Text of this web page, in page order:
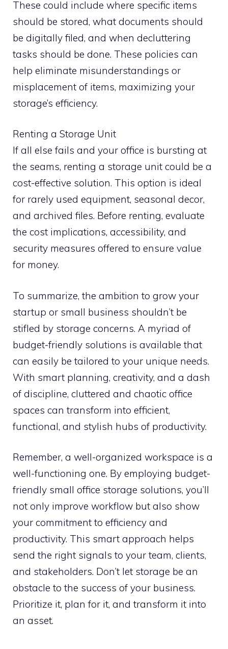
These could include where specific items
should be stored, what documents should
be digitally filed, and when decluttering
tasks should be done. These policies can
help eliminate misunderstandings or
misplacement of items, maximizing your
storage’s efficiency.
Renting a Storage Unit
If all else fails and your office is bursting at
the seams, renting a storage unit could be a
cost-effective solution. This option is ideal
for rarely used equipment, seasonal decor,
and archived files. Before renting, evaluate
the cost implications, accessibility, and
security measures offered to ensure value
for money.
To summarize, the ambition to grow your
startup or small business shouldn’t be
stifled by storage concerns. A myriad of
budget-friendly solutions is available that
can easily be tailored to your unique needs.
With smart planning, creativity, and a dash
of discipline, cluttered and chaotic office
spaces can transform into efficient,
functional, and stylish hubs of productivity.
Remember, a well-organized workspace is a
well-functioning one. By employing budget-
friendly small office storage solutions, you’ll
not only improve workflow but also show
your commitment to efficiency and
productivity. This smart approach helps
send the right signals to your team, clients,
and stakeholders. Don’t let storage be an
obstacle to the success of your business.
Prioritize it, plan for it, and transform it into
an asset.